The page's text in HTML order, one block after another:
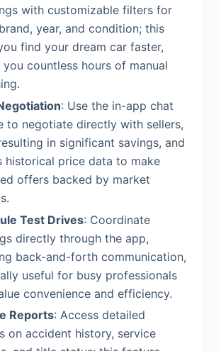
with customizable filters for
year, and condition; this
find your dream car faster,
you countless hours of manual
: Use the in-app chat
to negotiate directly with sellers,
in significant savings, and
historical price data to make
offers backed by market
Test Drives: Coordinate
directly through the app,
back-and-forth communication,
useful for busy professionals
convenience and efficiency.
Reports: Access detailed
on accident history, service